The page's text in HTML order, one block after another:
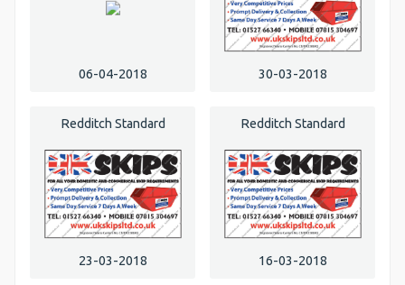
06-04-2018 30-03-2018
Redditch Standard
23-03-2018
Redditch Standard
16-03-2018